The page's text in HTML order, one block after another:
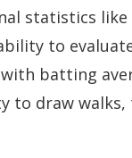
statistics like
to
batting
to draw